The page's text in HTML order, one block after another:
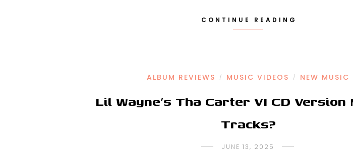
CONTINUE READING
ALBUM REVIEWS / MUSIC VIDEOS / NEW MUSIC
Lil Wayne’s Tha Carter VI CD Version
Tracks?
JUNE 13, 2025